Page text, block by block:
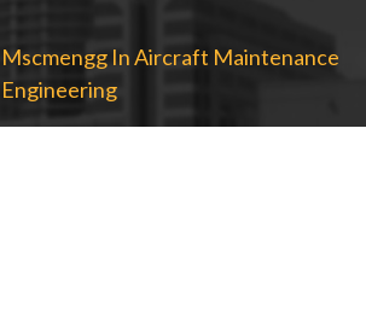
Mscmengg In Aircraft Maintenance
Engineering